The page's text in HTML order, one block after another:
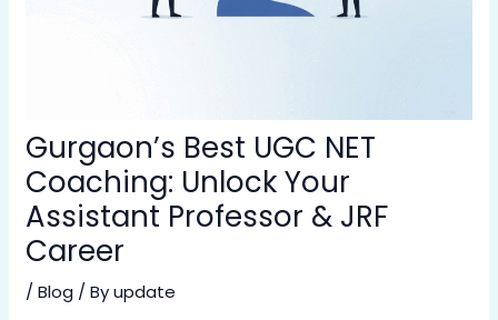
Gurgaon’s Best UGC NET
Coaching: Unlock Your
Assistant Professor & JRF
Career
/Blog / Byupdate